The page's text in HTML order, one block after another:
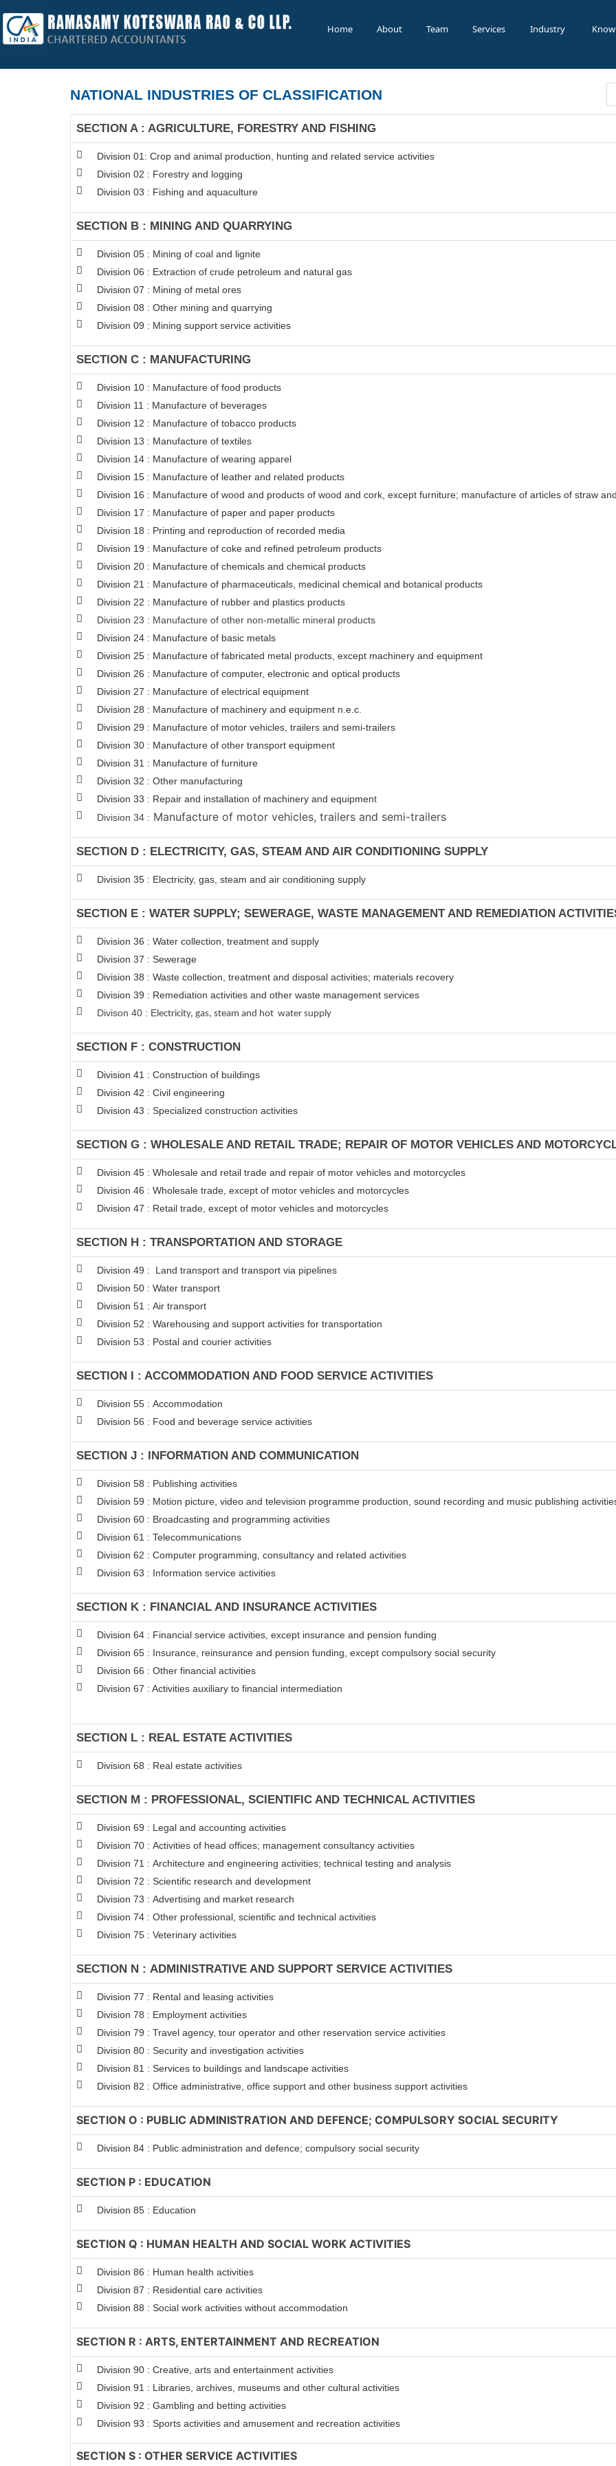
Home About Team Services Industry
NATIONAL INDUSTRIES OF CLASSIFICATION
SECTION A : AGRICULTURE, FORESTRY AND FISHING
Division 01: Crop and animal production, hunting and related service activities
Division 02 : Forestry and logging
Division 03 : Fishing and aquaculture
SECTION B : MINING AND QUARRYING
Division 05 : Mining of coal and lignite
Division 06 : Extraction of crude petroleum and natural gas
Division 07 : Mining of metal ores
Division 08 : Other mining and quarrying
Division 09 : Mining support service activities
SECTION C : MANUFACTURING
Division 10 : Manufacture of food products
Division 11 : Manufacture of beverages
Division 12 : Manufacture of tobacco products
Division 13 : Manufacture of textiles
Division 14 : Manufacture of wearing apparel
Division 15 : Manufacture of leather and related products
Division 16 : Manufacture of wood and products of wood and cork, except furniture; manufacture of articles of straw
Division 17 : Manufacture of paper and paper products
Division 18 : Printing and reproduction of recorded media
Division 19 : Manufacture of coke and refined petroleum products
Division 20 : Manufacture of chemicals and chemical products
Division 21 : Manufacture of pharmaceuticals, medicinal chemical and botanical products
Division 22 : Manufacture of rubber and plastics products
Division 23 : Manufacture of other non-metallic mineral products
Division 24 : Manufacture of basic metals
Division 25 : Manufacture of fabricated metal products, except machinery and equipment
Division 26 : Manufacture of computer, electronic and optical products
Division 27 : Manufacture of electrical equipment
Division 28 : Manufacture of machinery and equipment n.e.c.
Division 29 : Manufacture of motor vehicles, trailers and semi-trailers
Division 30 : Manufacture of other transport equipment
Division 31 : Manufacture of furniture
Division 32 : Other manufacturing
Division 33 : Repair and installation of machinery and equipment
Division 34 : Manufacture of motor vehicles, trailers and semi-trailers
SECTION D : ELECTRICITY, GAS, STEAM AND AIR CONDITIONING SUPPLY
Division 35 : Electricity, gas, steam and air conditioning supply
SECTION E : WATER SUPPLY; SEWERAGE, WASTE MANAGEMENT AND REMEDIATION
Division 36 : Water collection, treatment and supply
Division 37 : Sewerage
Division 38 : Waste collection, treatment and disposal activities; materials recovery
Division 39 : Remediation activities and other waste management services
Divison 40 : Electricity, gas, steam and hot water supply
SECTION F : CONSTRUCTION
Division 41 : Construction of buildings
Division 42 : Civil engineering
Division 43 : Specialized construction activities
SECTION G : WHOLESALE AND RETAIL TRADE; REPAIR OF MOTOR VEHICLES AND
Division 45 : Wholesale and retail trade and repair of motor vehicles and motorcycles
Division 46 : Wholesale trade, except of motor vehicles and motorcycles
Division 47 : Retail trade, except of motor vehicles and motorcycles
SECTION H : TRANSPORTATION AND STORAGE
Division 49 : Land transport and transport via pipelines
Division 50 : Water transport
Division 51 : Air transport
Division 52 : Warehousing and support activities for transportation
Division 53 : Postal and courier activities
SECTION I : ACCOMMODATION AND FOOD SERVICE ACTIVITIES
Division 55 : Accommodation
Division 56 : Food and beverage service activities
SECTION J : INFORMATION AND COMMUNICATION
Division 58 : Publishing activities
Division 59 : Motion picture, video and television programme production, sound recording and music publishing
Division 60 : Broadcasting and programming activities
Division 61 : Telecommunications
Division 62 : Computer programming, consultancy and related activities
Division 63 : Information service activities
SECTION K : FINANCIAL AND INSURANCE ACTIVITIES
Division 64 : Financial service activities, except insurance and pension funding
Division 65 : Insurance, reinsurance and pension funding, except compulsory social security
Division 66 : Other financial activities
Division 67 : Activities auxiliary to financial intermediation
SECTION L : REAL ESTATE ACTIVITIES
Division 68 : Real estate activities
SECTION M : PROFESSIONAL, SCIENTIFIC AND TECHNICAL ACTIVITIES
Division 69 : Legal and accounting activities
Division 70 : Activities of head offices; management consultancy activities
Division 71 : Architecture and engineering activities; technical testing and analysis
Division 72 : Scientific research and development
Division 73 : Advertising and market research
Division 74 : Other professional, scientific and technical activities
Division 75 : Veterinary activities
SECTION N : ADMINISTRATIVE AND SUPPORT SERVICE ACTIVITIES
Division 77 : Rental and leasing activities
Division 78 : Employment activities
Division 79 : Travel agency, tour operator and other reservation service activities
Division 80 : Security and investigation activities
Division 81 : Services to buildings and landscape activities
Division 82 : Office administrative, office support and other business support activities
SECTION O : PUBLIC ADMINISTRATION AND DEFENCE; COMPULSORY SOCIAL SECURITY
Division 84 : Public administration and defence; compulsory social security
SECTION P : EDUCATION
Division 85 : Education
SECTION Q : HUMAN HEALTH AND SOCIAL WORK ACTIVITIES
Division 86 : Human health activities
Division 87 : Residential care activities
Division 88 : Social work activities without accommodation
SECTION R : ARTS, ENTERTAINMENT AND RECREATION
Division 90 : Creative, arts and entertainment activities
Division 91 : Libraries, archives, museums and other cultural activities
Division 92 : Gambling and betting activities
Division 93 : Sports activities and amusement and recreation activities
SECTION S : OTHER SERVICE ACTIVITIES